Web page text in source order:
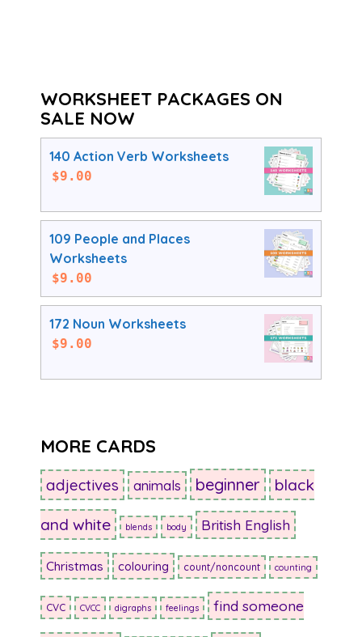
WORKSHEET PACKAGES ON
SALE NOW
140 Action Verb Worksheets
$9.00
109 People and Places
Worksheets
$9.00
172 Noun Worksheets
$9.00
MORE CARDS
adjectives animals beginner black
and white blends body British English
Christmas colouring count/noncount counting
CVC CVCC digraphs feelings find someone